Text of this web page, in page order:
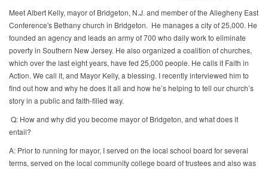
Meet Albert Kelly, mayor of Bridgeton, N.J. and member of the Allegheny East
Conference's Bethany church in Bridgeton. He manages a city of 25,000. He
founded an agency and leads an army of 700 who daily work to eliminate
poverty in Southern New Jersey. He also organized a coalition of churches,
which over the last eight years, have fed 25,000 people. He calls it Faith in
Action. We call it, and Mayor Kelly, a blessing. I recently interviewed him to
find out how and why he does it all and how he’s helping to tell our church’s
story in a public and faith-filled way.
Q: How and why did you become mayor of Bridgeton, and what does it
entail?
A: Prior to running for mayor, I served on the local school board for several
terms, served on the local community college board of trustees and also was